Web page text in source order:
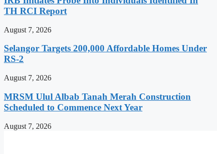
TH RCI Report
August 7, 2026
Selangor Targets 200,000 Affordable Homes Under
RS-2
August 7, 2026
MRSM Ulul Albab Tanah Merah Construction
Scheduled to Commence Next Year
August 7, 2026